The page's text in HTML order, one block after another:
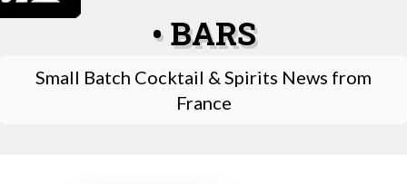
• BARS
Small Batch Cocktail & Spirits News from
France